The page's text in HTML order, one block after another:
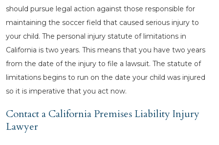
should pursue legal action against those responsible for
maintaining the soccer field that caused serious injury to
your child. The personal injury statute of limitations in
California is two years. This means that you have two years
from the date of the injury to file a lawsuit. The statute of
limitations begins to run on the date your child was injured
so it is imperative that you act now.
Contact a California Premises Liability Injury
Lawyer